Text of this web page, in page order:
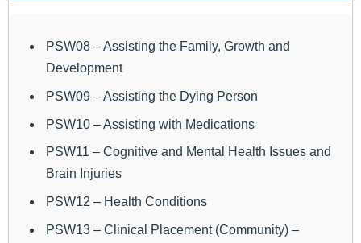
PSW08 – Assisting the Family, Growth and
Development
PSW09 – Assisting the Dying Person
PSW10 – Assisting with Medications
PSW11 – Cognitive and Mental Health Issues and
Brain Injuries
PSW12 – Health Conditions
PSW13 – Clinical Placement (Community) –